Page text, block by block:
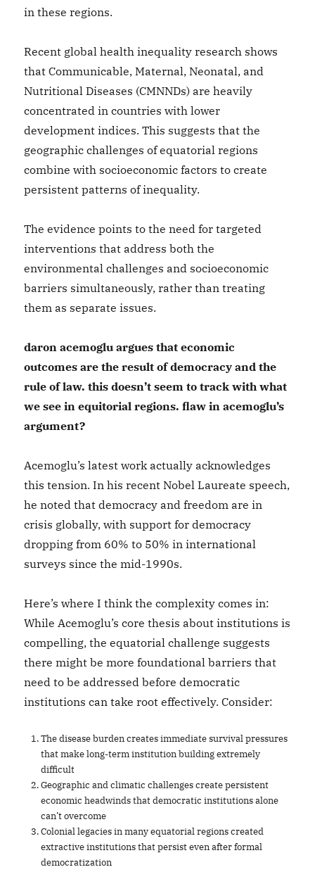
in these regions.
Recent global health inequality research shows
that Communicable, Maternal, Neonatal, and
Nutritional Diseases (CMNNDs) are heavily
concentrated in countries with lower
development indices. This suggests that the
geographic challenges of equatorial regions
combine with socioeconomic factors to create
persistent patterns of inequality.
The evidence points to the need for targeted
interventions that address both the
environmental challenges and socioeconomic
barriers simultaneously, rather than treating
them as separate issues.
daron acemoglu argues that economic
outcomes are the result of democracy and the
rule of law. this doesn’t seem to track with what
we see in equitorial regions. flaw in acemoglu’s
argument?
Acemoglu’s latest work actually acknowledges
this tension. In his recent Nobel Laureate speech,
he noted that democracy and freedom are in
crisis globally, with support for democracy
dropping from 60% to 50% in international
surveys since the mid-1990s.
Here’s where I think the complexity comes in:
While Acemoglu’s core thesis about institutions is
compelling, the equatorial challenge suggests
there might be more foundational barriers that
need to be addressed before democratic
institutions can take root effectively. Consider:
The disease burden creates immediate survival pressures
that make long-term institution building extremely
difficult
Geographic and climatic challenges create persistent
economic headwinds that democratic institutions alone
can’t overcome
Colonial legacies in many equatorial regions created
extractive institutions that persist even after formal
democratization